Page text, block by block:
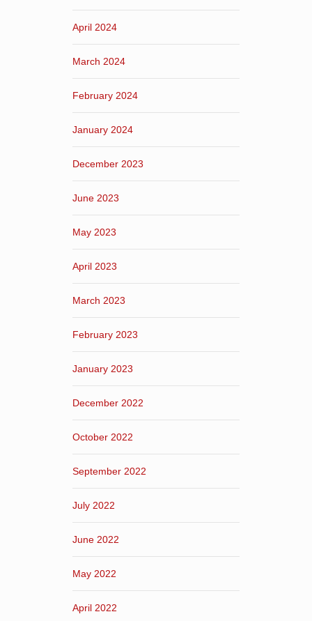
April 2024
March 2024
February 2024
January 2024
December 2023
June 2023
May 2023
April 2023
March 2023
February 2023
January 2023
December 2022
October 2022
September 2022
July 2022
June 2022
May 2022
April 2022